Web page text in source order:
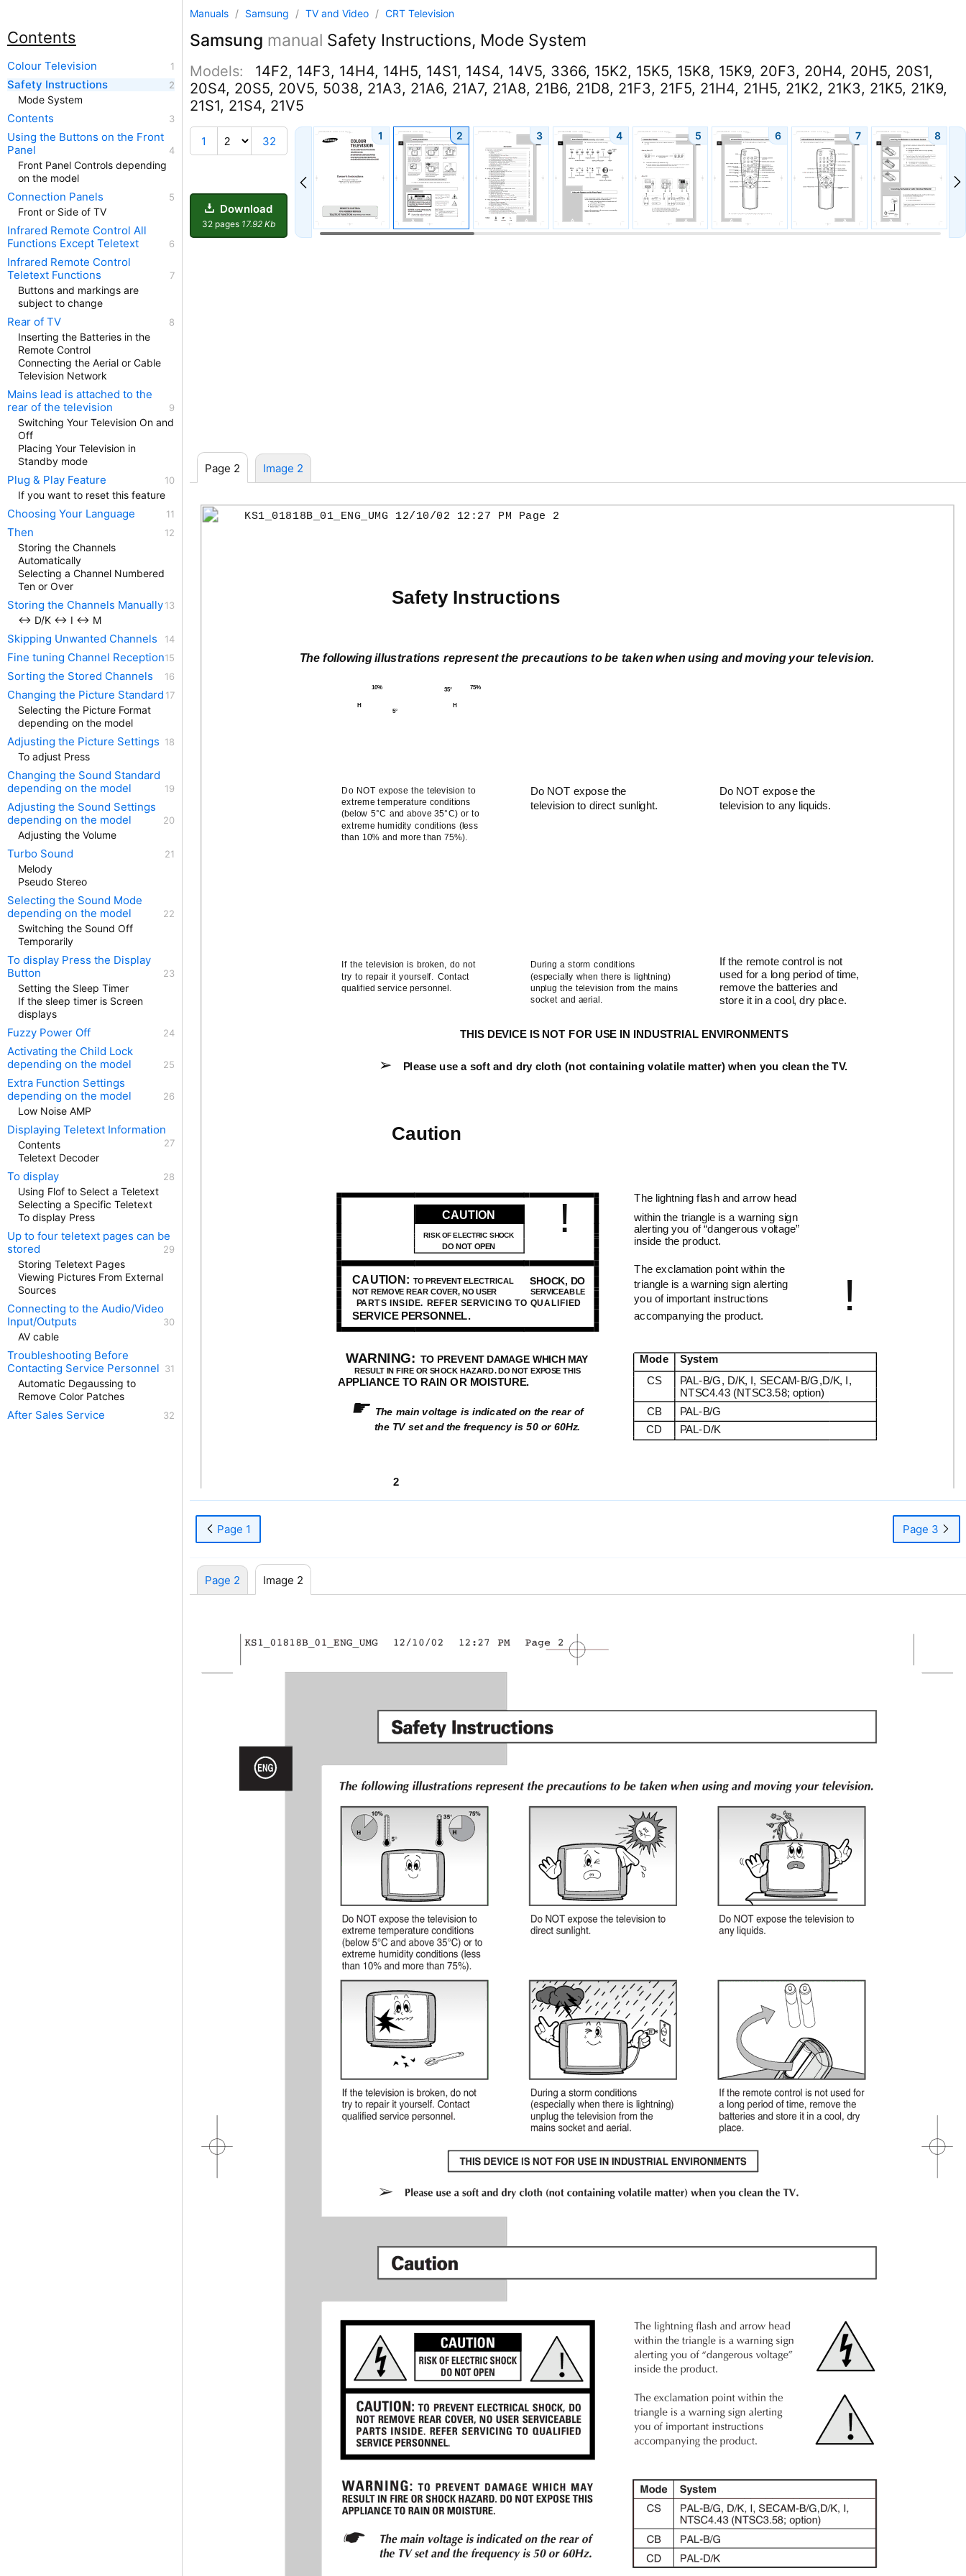
Manuals / Samsung / TV and Video / CRT Television
Samsung manual Safety Instructions, Mode System
Models:
14F2, 14F3, 14H4, 14H5, 14S1, 14S4, 14V5, 3366, 15K2, 15K5, 15K8, 15K9, 20F3, 20H4, 20H5, 20S1,
20S4, 20S5, 20V5, 5038, 21A3, 21A6, 21A7, 21A8, 21B6, 21D8, 21F3, 21F5, 21H4, 21H5, 21K2, 21K3, 21K5, 21K9,
21S1, 21S4, 21V5
1 32
Download
32 pages 17.92 Kb
1 2 3 4 5 6 7 8
Page 2 Image 2
KS1_01818B_01_ENG_UMG 12/10/02 12:27 PM Page 2
Safety Instructions
The following illustrations represent the precautions to be taken when using and moving your television.
10% 35° 75%
H
5°
H
Do NOT expose the television to
extreme temperature conditions
(below 5°C and above 35°C) or to
extreme humidity conditions (less
than 10% and more than 75%).
If the television is broken, do not
try to repair it yourself. Contact
qualified service personnel.
Do NOT expose the
television to direct sunlight.
During a storm conditions
(especially when there is lightning)
unplug the television from the mains
socket and aerial.
Do NOT expose the
television to any liquids.
If the remote control is not
used for a long period of time,
remove the batteries and
store it in a cool, dry place.
THIS DEVICE IS NOT FOR USE IN INDUSTRIAL ENVIRONMENTS
➢ Please use a soft and dry cloth (not containing volatile matter) when you clean the TV.
Caution
The lightning flash and arrow head
CAUTION ! within the triangle is a warning sign
RISK OF ELECTRIC SHOCK
alerting you of “dangerous voltage”
inside the product.
DO NOT OPEN
The exclamation point within the
CAUTION: TO PREVENT ELECTRICAL SHOCK, DO !
triangle is a warning sign alerting
NOT REMOVE REAR COVER, NO USER SERVICEABLE
you of important instructions
PARTS INSIDE. REFER SERVICING TO QUALIFIED
accompanying the product.
SERVICE PERSONNEL.
WARNING: TO PREVENT DAMAGE WHICH MAY Mode System
RESULT IN FIRE OR SHOCK HAZARD. DO NOT EXPOSE THIS
CS PAL-B/G, D/K, I, SECAM-B/G,D/K, I,
APPLIANCE TO RAIN OR MOISTURE.
NTSC4.43 (NTSC3.58; option)
☛ The main voltage is indicated on the rear of CB PAL-B/G
the TV set and the frequency is 50 or 60Hz. CD PAL-D/K
2
Page 1 Page 3
Page 2 Image 2
Contents
Colour Television
Safety Instructions
Mode System
Contents
Using the Buttons on the Front
Panel
Front Panel Controls depending
on the model
Connection Panels
Front or Side of TV
Infrared Remote Control All
Functions Except Teletext
Infrared Remote Control
Teletext Functions
Buttons and markings are
subject to change
Rear of TV
Inserting the Batteries in the
Remote Control
Connecting the Aerial or Cable
Television Network
Mains lead is attached to the
rear of the television
Switching Your Television On and
Off
Placing Your Television in
Standby mode
Plug & Play Feature
If you want to reset this feature
Choosing Your Language
Then
Storing the Channels
Automatically
Selecting a Channel Numbered
Ten or Over
Storing the Channels Manually
↔ D/K ↔ I ↔ M
Skipping Unwanted Channels
Fine tuning Channel Reception
Sorting the Stored Channels
Changing the Picture Standard
Selecting the Picture Format
depending on the model
Adjusting the Picture Settings
To adjust Press
Changing the Sound Standard
depending on the model
Adjusting the Sound Settings
depending on the model
Adjusting the Volume
Turbo Sound
Melody
Pseudo Stereo
Selecting the Sound Mode
depending on the model
Switching the Sound Off
Temporarily
To display Press the Display
Button
Setting the Sleep Timer
If the sleep timer is Screen
displays
Fuzzy Power Off
Activating the Child Lock
depending on the model
Extra Function Settings
depending on the model
Low Noise AMP
Displaying Teletext Information
Contents
Teletext Decoder
To display
Using Flof to Select a Teletext
Selecting a Specific Teletext
To display Press
Up to four teletext pages can be
stored
Storing Teletext Pages
Viewing Pictures From External
Sources
Connecting to the Audio/Video
Input/Outputs
AV cable
Troubleshooting Before
Contacting Service Personnel
Automatic Degaussing to
Remove Color Patches
After Sales Service